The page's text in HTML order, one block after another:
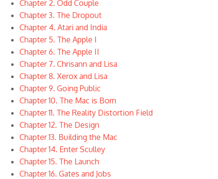
Chapter 2. Odd Couple
Chapter 3. The Dropout
Chapter 4. Atari and India
Chapter 5. The Apple I
Chapter 6. The Apple II
Chapter 7. Chrisann and Lisa
Chapter 8. Xerox and Lisa
Chapter 9. Going Public
Chapter 10. The Mac is Born
Chapter 11. The Reality Distortion Field
Chapter 12. The Design
Chapter 13. Building the Mac
Chapter 14. Enter Sculley
Chapter 15. The Launch
Chapter 16. Gates and Jobs